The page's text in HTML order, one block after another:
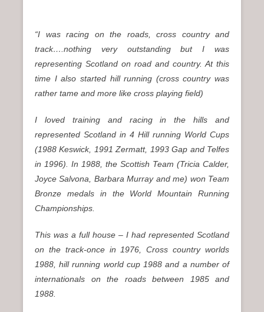
“I was racing on the roads, cross country and
track….nothing very outstanding but I was
representing Scotland on road and country. At this
time I also started hill running (cross country was
rather tame and more like cross playing field)
I loved training and racing in the hills and
represented Scotland in 4 Hill running World Cups
(1988 Keswick, 1991 Zermatt, 1993 Gap and Telfes
in 1996). In 1988, the Scottish Team (Tricia Calder,
Joyce Salvona, Barbara Murray and me) won Team
Bronze medals in the World Mountain Running
Championships.
This was a full house – I had represented Scotland
on the track-once in 1976, Cross country worlds
1988, hill running world cup 1988 and a number of
internationals on the roads between 1985 and
1988.